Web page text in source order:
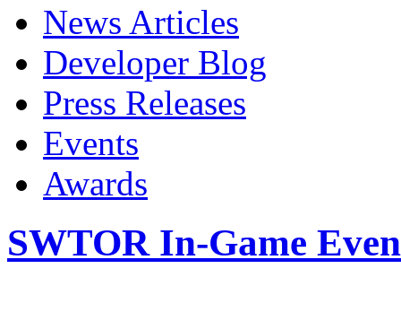
News Articles
Developer Blog
Press Releases
Events
Awards
SWTOR In-Game